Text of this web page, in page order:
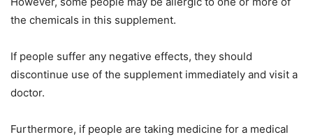
the chemicals in this supplement.
If people suffer any negative effects, they should
discontinue use of the supplement immediately and visit a
doctor.
Furthermore, if people are taking medicine for a medical